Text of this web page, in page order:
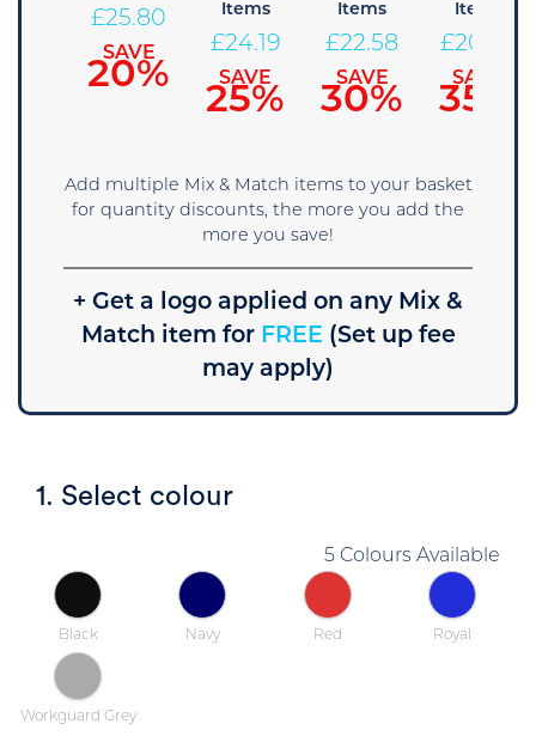
£25.80
SAVE
20%
Items
£24.19
SAVE
25%
Items
£22.58
SAVE
30%
Items
£20.96
SAVE
35%
Add multiple Mix & Match items to your basket
for quantity discounts, the more you add the
more you save!
+ Get a logo applied on any Mix &
Match item forFREE (Set up fee
may apply)
1. Select colour
5 Colours Available
Black Navy Red Royal
Workguard Grey